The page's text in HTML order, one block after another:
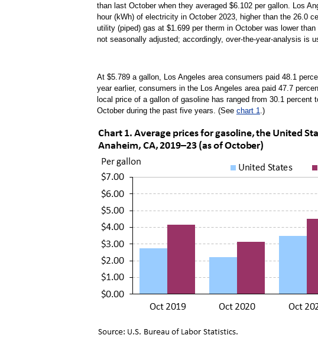
than last October when they averaged $6.102 per gallon. Los
hour (kWh) of electricity in October 2023, higher than the 26.0
utility (piped) gas at $1.699 per therm in October was lower
not seasonally adjusted; accordingly, over-the-year-analysis is
At $5.789 a gallon, Los Angeles area consumers paid 48.1
year earlier, consumers in the Los Angeles area paid 47.7
local price of a gallon of gasoline has ranged from 30.1
October during the past five years. (See chart 1 .)